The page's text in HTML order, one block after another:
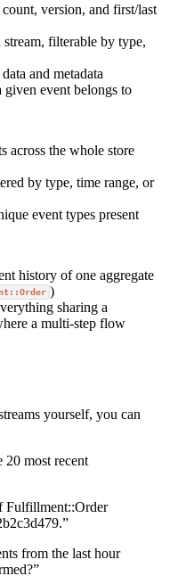
version, and first/last
filterable by type,
and metadata
event belongs to
across the whole store
by type, time range, or
event types present
history of one aggregate
)
sharing a
a multi-step flow
yourself, you can
20 most recent
Fulfillment::Order
from the last hour